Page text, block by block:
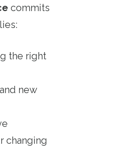
commits
the right
new
changing